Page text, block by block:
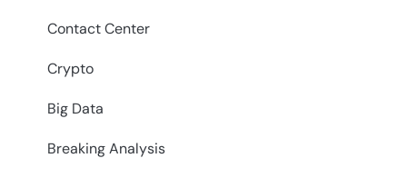
Contact Center
Crypto
Big Data
Breaking Analysis